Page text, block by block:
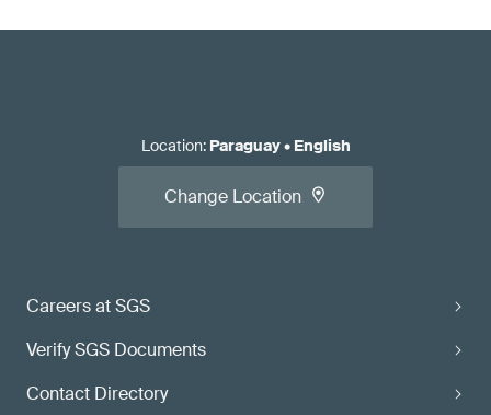
Careers at SGS
Verify SGS Documents
Contact Directory
Location: Paraguay• English
Change Location